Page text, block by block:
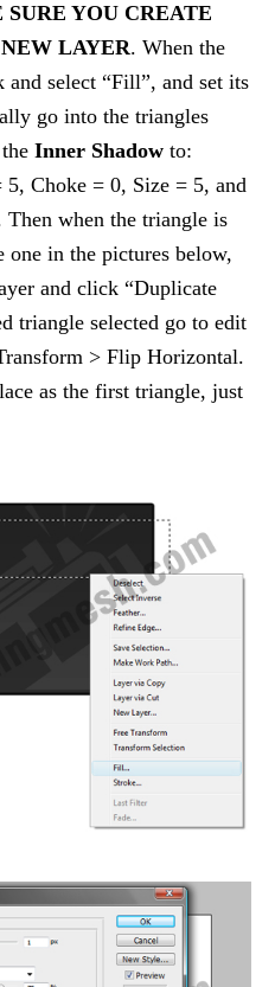
YOU CREATE
LAYER. When the
select “Fill”, and set its
go into the triangles
Inner Shadow to:
Choke = 0, Size = 5, and
Then when the triangle is
one in the pictures below,
and click “Duplicate
triangle selected go to edit
> Flip Horizontal.
as the first triangle, just